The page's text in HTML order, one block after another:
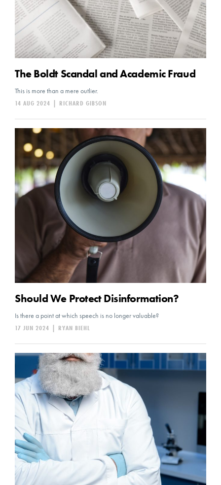
The Boldt Scandal and Academic Fraud
This is more than a mere outlier.
RICHARD GIBSON
|
14 AUG 2024
Should We Protect Disinformation?
Is there a point at which speech is no longer valuable?
RYAN BIEHL
|
17 JUN 2024